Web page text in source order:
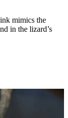
mimics the
in the lizard’s